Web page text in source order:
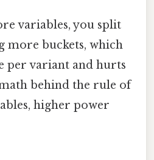
variables, you split
more buckets, which
per variant and hurts
behind the rule of
higher power